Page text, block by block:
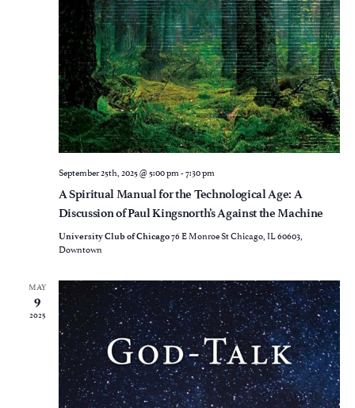
September 25th, 2025 @ 5:00 pm-7:30 pm
A Spiritual Manual for the Technological Age: A
Discussion of Paul Kingsnorth’s Against the Machine
University Club of Chicago76 E Monroe St Chicago, IL 60603,
Downtown
MAY
9
2025